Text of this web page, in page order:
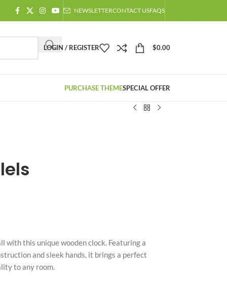
NEWSLETTERCONTACT USFAQS
LOGIN / REGISTER $0.00
PURCHASE THEMESPECIAL OFFER
with this unique wooden clock. Featuring a
and sleek hands, it brings a perfect
to any room.